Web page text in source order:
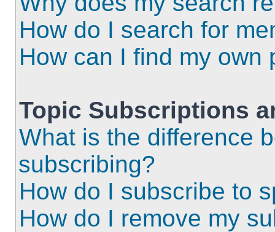
How do I search for
How can I find my own
Topic Subscriptions
What is the difference
subscribing?
How do I subscribe to
How do I remove my